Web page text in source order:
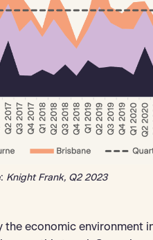
: Knight Frank, Q2 2023
economic environment